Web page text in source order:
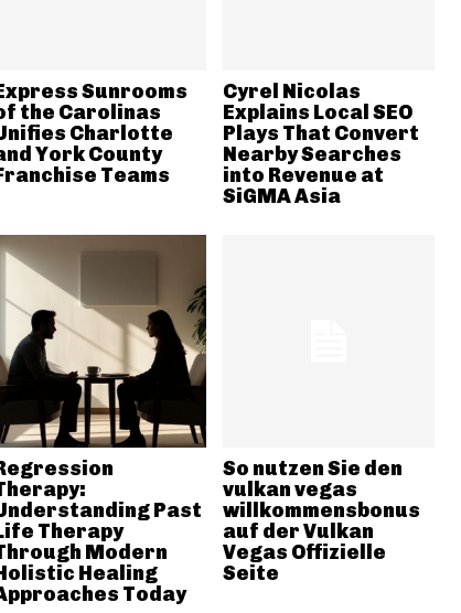
Sunrooms
the Carolinas
Charlotte
York County
Teams
Cyrel Nicolas
Explains Local SEO
Plays That Convert
Nearby Searches
into Revenue at
SiGMA Asia
Past
Therapy
Modern
Healing
Today
So nutzen Sie den
vulkan vegas
willkommensbonus
auf der Vulkan
Vegas Offizielle
Seite